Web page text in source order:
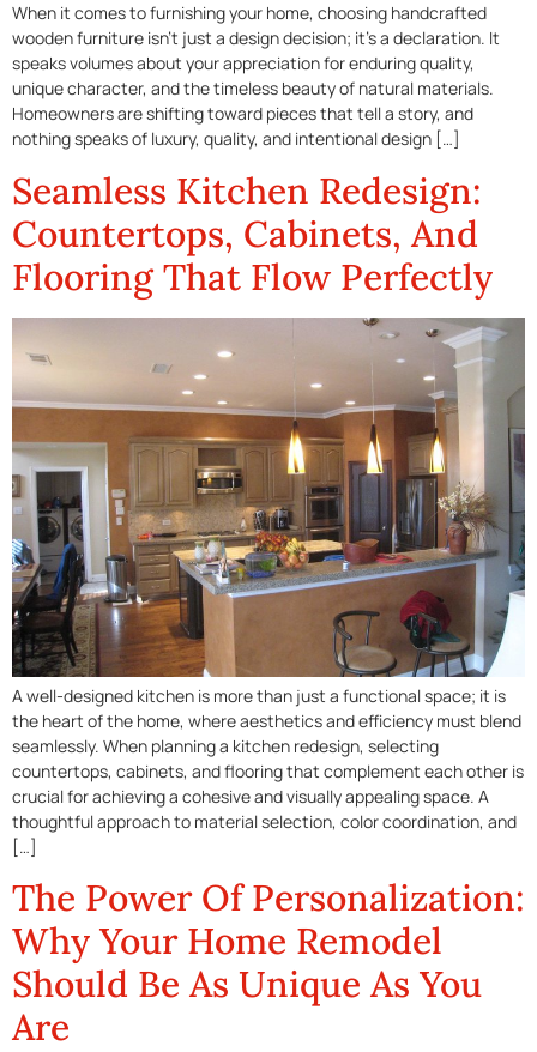
When it comes to furnishing your home, choosing handcrafted
wooden furniture isn’t just a design decision; it’s a declaration. It
speaks volumes about your appreciation for enduring quality,
unique character, and the timeless beauty of natural materials.
Homeowners are shifting toward pieces that tell a story, and
nothing speaks of luxury, quality, and intentional design […]
Seamless Kitchen Redesign:
Countertops, Cabinets, And
Flooring That Flow Perfectly
A well-designed kitchen is more than just a functional space; it is
the heart of the home, where aesthetics and efficiency must blend
seamlessly. When planning a kitchen redesign, selecting
countertops, cabinets, and flooring that complement each other is
crucial for achieving a cohesive and visually appealing space. A
thoughtful approach to material selection, color coordination, and
[…]
The Power Of Personalization:
Why Your Home Remodel
Should Be As Unique As You
Are